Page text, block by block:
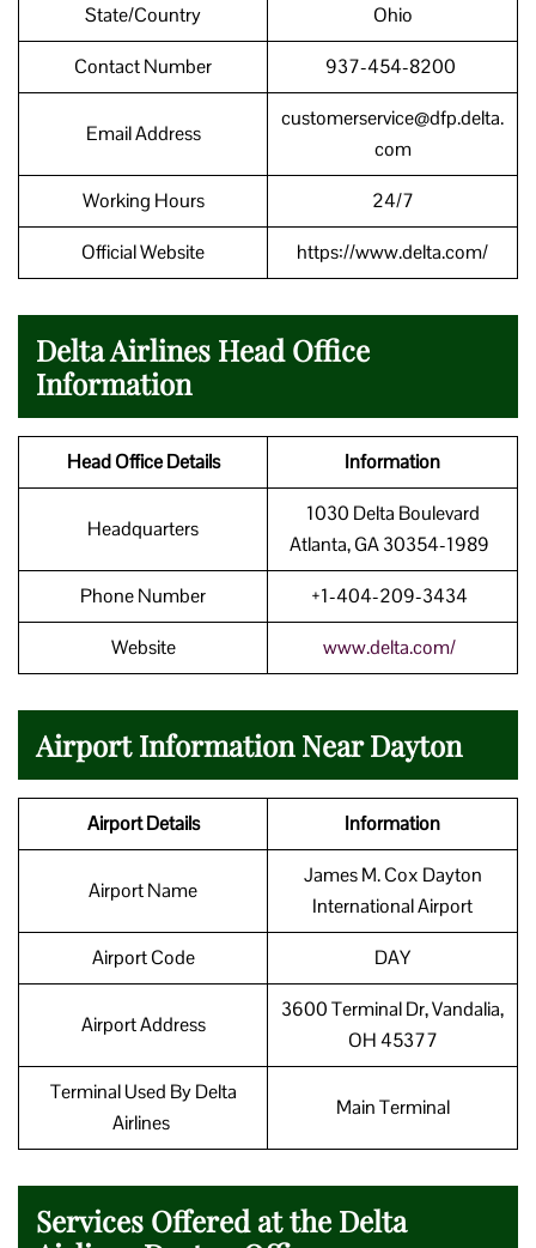
State/Country Ohio
Contact Number 937-454-8200
Email Address
customerservice@dfp.delta.
com
Working Hours 24/7
Official Website https://www.delta.com/
Delta Airlines Head Office
Information
Head Office Details Information
Headquarters
1030 Delta Boulevard
Atlanta, GA 30354-1989
Phone Number +1-404-209-3434
Website www.delta.com/
Airport Information Near Dayton
Airport Details Information
Airport Name
James M. Cox Dayton
International Airport
Airport Code DAY
Airport Address
3600 Terminal Dr, Vandalia,
OH 45377
Terminal Used By Delta
Airlines
Main Terminal
Services Offered at the Delta